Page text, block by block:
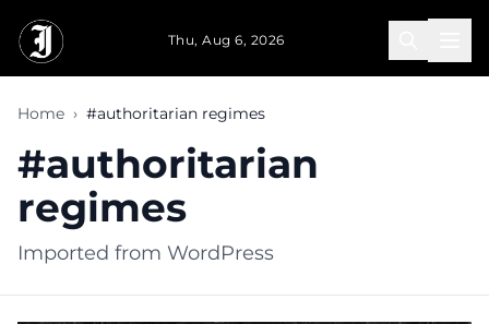
Thu, Aug 6, 2026
Home › #authoritarian regimes
#authoritarian
regimes
Imported from WordPress